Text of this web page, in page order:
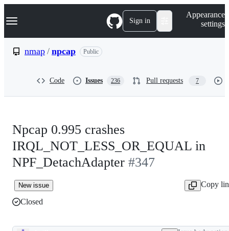
k
p
Navigation Menu Sign in
Appearance
settings
nmap / npcap Public
Code Issues 236 Pull requests 7
Npcap 0.995 crashes
IRQL_NOT_LESS_OR_EQUAL in
NPF_DetachAdapter #347
New issue
Copy
Closed